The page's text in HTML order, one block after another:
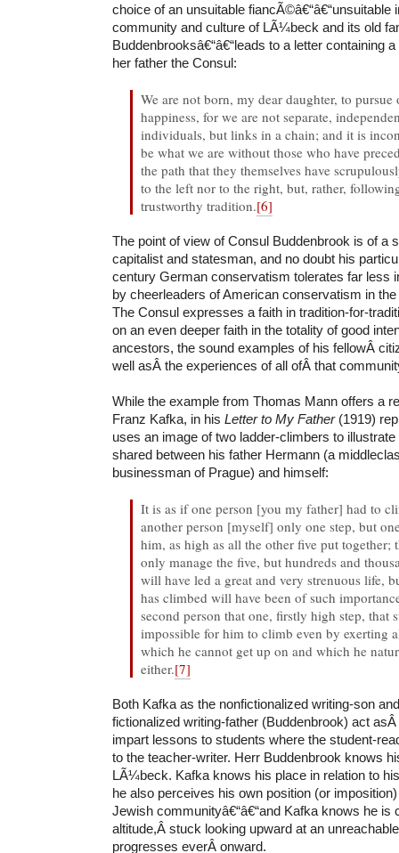
choice of an unsuitable fiancÃ©â€“â€“unsuitable
community and culture of LÃ¼beck and its old
Buddenbrooksâ€“â€“leads to a letter containing
her father the Consul:
We are not born, my dear daughter, to
happiness, for we are not separate,
individuals, but links in a chain; and it is
be what we are without those who have
the path that they themselves have
to the left nor to the right, but, rather,
trustworthy tradition.[6]
The point of view of Consul Buddenbrook is of a
capitalist and statesman, and no doubt his
century German conservatism tolerates far less
by cheerleaders of American conservatism in
The Consul expresses a faith in tradition-for-
on an even deeper faith in the totality of good
ancestors, the sound examples of his fellowÂ
well asÂ the experiences of all ofÂ that
While the example from Thomas Mann offers a
Franz Kafka, in his Letter to My Father (1919)
uses an image of two ladder-climbers to
shared between his father Hermann (a
businessman of Prague) and himself:
It is as if one person [you my father] had to
another person [myself] only one step, but
him, as high as all the other five put
only manage the five, but hundreds and
will have led a great and very strenuous life,
has climbed will have been of such
second person that one, firstly high step, that
impossible for him to climb even by exerting
which he cannot get up on and which he
either.[7]
Both Kafka as the nonfictionalized writing-son
fictionalized writing-father (Buddenbrook) act
impart lessons to students where the student-
to the teacher-writer. Herr Buddenbrook knows
LÃ¼beck. Kafka knows his place in relation to
he also perceives his own position (or
Jewish communityâ€“â€“and Kafka knows he is
altitude,Â stuck looking upward at an
progresses everÂ onward.